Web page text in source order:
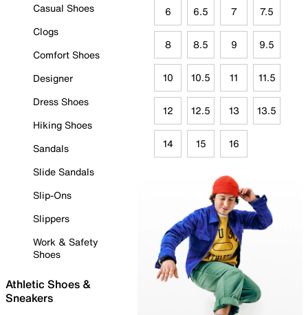
Casual Shoes
Clogs
Comfort Shoes
Designer
Dress Shoes
Hiking Shoes
Sandals
Slide Sandals
Slip-Ons
Slippers
Work & Safety
Shoes
Athletic Shoes &
Sneakers
6 6.5 7 7.5
8 8.5 9 9.5
10 10.5 11 11.5
12 12.5 13 13.5
14 15 16